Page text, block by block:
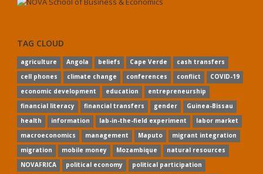
TAG CLOUD
agriculture Angola beliefs Cape Verde
cash transfers
cell phones
climate change conferences conflict
COVID-19
economic development
education
entrepreneurship
financial literacy
financial transfers gender
Guinea-Bissau
health
information lab-in-the-field experiment
labor market
macroeconomics
management Maputo
migrant integration
migration
mobile money Mozambique
natural resources
NOVAFRICA
political economy
political participation